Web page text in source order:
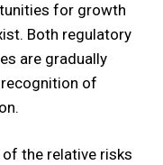
for growth
Both regulatory
are gradually
of
the relative risks